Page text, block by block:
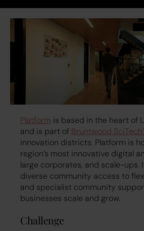
Platform is based in the heart of
and is part of Bruntwood
innovation districts. Platform is
region’s most innovative digital
large corporates, and scale-ups.
diverse community access to
and specialist community
businesses scale and grow.
Challenge